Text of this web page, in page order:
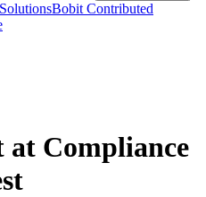
Bobit Contributed
at Compliance